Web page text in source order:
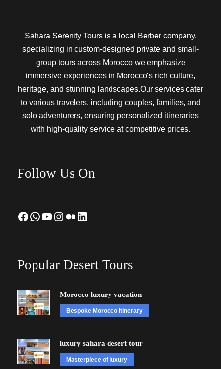
Sahara Serenity Tours is a local Berber company,
specializing in custom-designed private and small-
group tours across Morocco we emphasize
immersive experiences in Morocco’s rich culture,
heritage, and stunning landscapes.Our services cater
to various travelers, including couples, families, and
solo adventurers, ensuring personalized itineraries
with high-quality service at competitive prices.
Follow Us On
Facebook WhatsApp YouTube Instagram Medium LinkedIn
Popular Desert Tours
Morocco luxury vacation
Bespoke Morocco itinerary
luxury sahara desert tour
Masterpiece of luxury